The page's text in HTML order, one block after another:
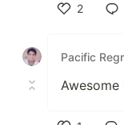
2
Pacific
Awesome